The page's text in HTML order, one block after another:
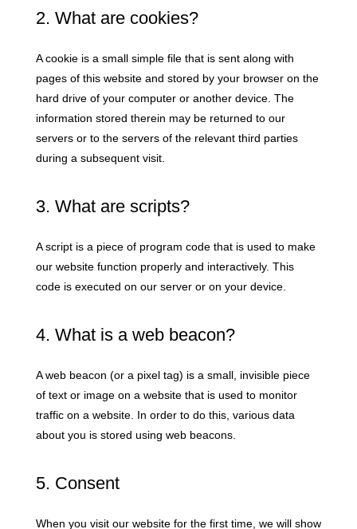
2. What are cookies?
A cookie is a small simple file that is sent along with
pages of this website and stored by your browser on the
hard drive of your computer or another device. The
information stored therein may be returned to our
servers or to the servers of the relevant third parties
during a subsequent visit.
3. What are scripts?
A script is a piece of program code that is used to make
our website function properly and interactively. This
code is executed on our server or on your device.
4. What is a web beacon?
A web beacon (or a pixel tag) is a small, invisible piece
of text or image on a website that is used to monitor
traffic on a website. In order to do this, various data
about you is stored using web beacons.
5. Consent
When you visit our website for the first time, we will show